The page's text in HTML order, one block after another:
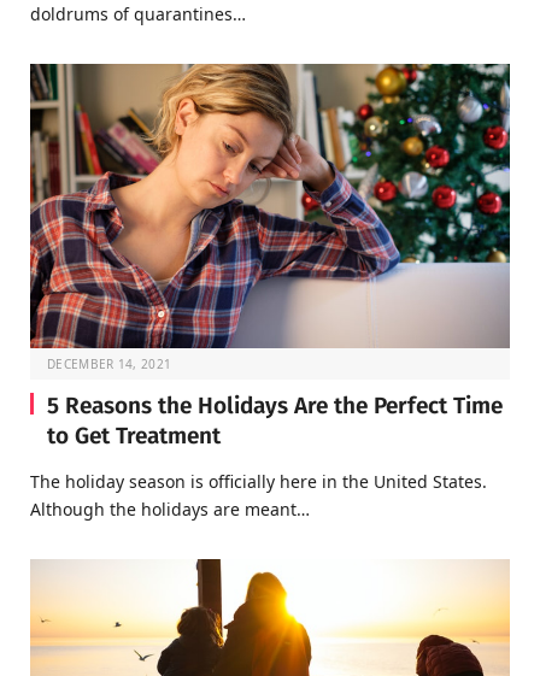
doldrums of quarantines…
DECEMBER 14, 2021
5 Reasons the Holidays Are the Perfect Time
to Get Treatment
The holiday season is officially here in the United States.
Although the holidays are meant…